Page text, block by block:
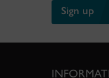
Sign up